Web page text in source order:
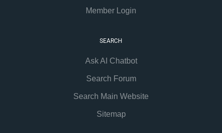
Member Login
SEARCH
Ask AI Chatbot
Search Forum
Search Main Website
Sitemap